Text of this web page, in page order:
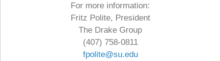
For more information:
Fritz Polite, President
The Drake Group
(407) 758-0811
fpolite@su.edu